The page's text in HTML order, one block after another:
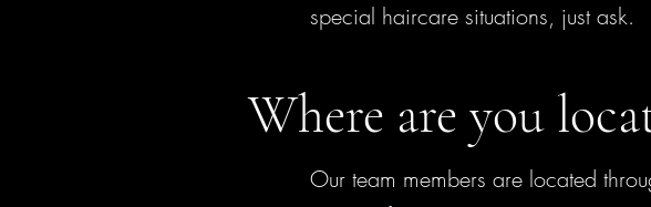
special haircare situations, just ask.
Where are you
Our team members are located